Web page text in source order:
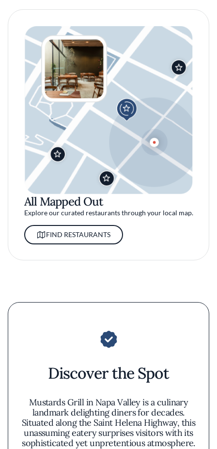
All Mapped Out
Explore our curated restaurants through your local map.
FIND RESTAURANTS
Discover the Spot
Mustards Grill in Napa Valley is a culinary
landmark delighting diners for decades.
Situated along the Saint Helena Highway, this
unassuming eatery surprises visitors with its
sophisticated yet unpretentious atmosphere.